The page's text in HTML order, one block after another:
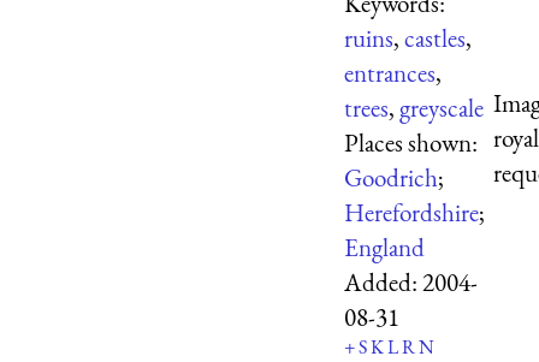
ruins,castles,
entrances,
trees,greyscale
Places shown:
Goodrich;
Herefordshire;
England
Added:2004-
08-31
+SKLRN